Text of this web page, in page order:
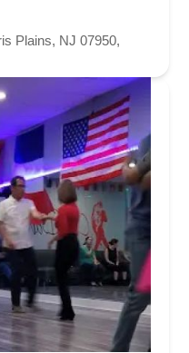
Plains, NJ 07950,